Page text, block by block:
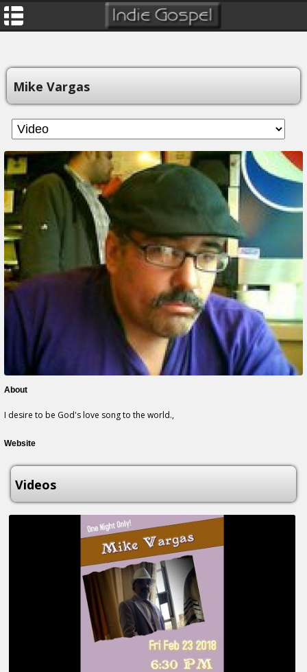
Mike Vargas
About
I desire to be God's love song to the world.,
Website
Videos